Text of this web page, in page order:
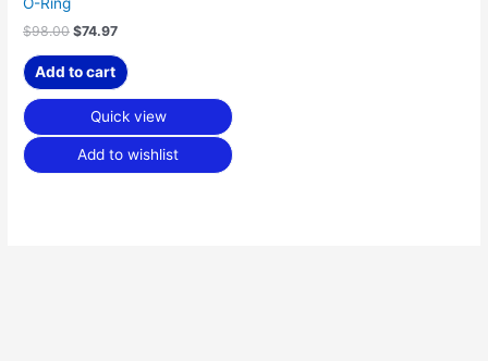
O-Ring
$98.00 $74.97
Add to cart
Quick view
Add to wishlist